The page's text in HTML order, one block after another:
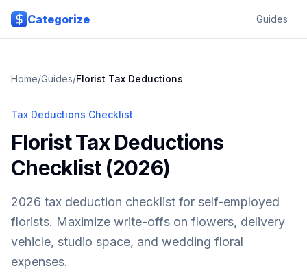
Skip to main content
Categorize
Guides
Home/Guides/Florist Tax Deductions
Tax Deductions Checklist
Florist Tax Deductions
Checklist (2026)
2026 tax deduction checklist for self-employed
florists. Maximize write-offs on flowers, delivery
vehicle, studio space, and wedding floral
expenses.